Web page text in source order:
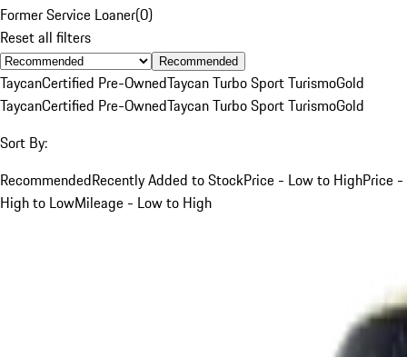
Former Service Loaner(0)
Reset all filters
Recommended
TaycanCertified Pre-OwnedTaycan Turbo Sport TurismoGold
TaycanCertified Pre-OwnedTaycan Turbo Sport TurismoGold
Sort By:
RecommendedRecently Added to StockPrice - Low to HighPrice -
High to LowMileage - Low to High